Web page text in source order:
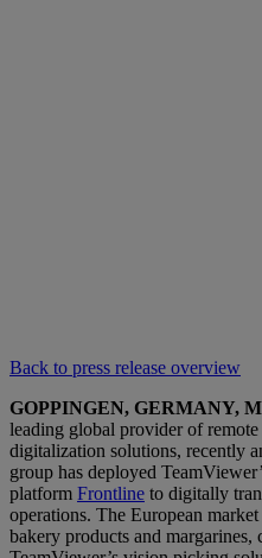
Back to press release overview
GOPPINGEN, GERMANY,
leading global provider of
digitalization solutions, recently
group has deployed
platform Frontline to digitally
operations. The European
bakery products and